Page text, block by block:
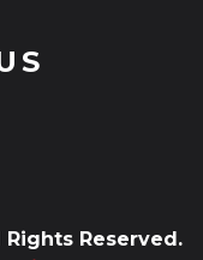
Reserved.